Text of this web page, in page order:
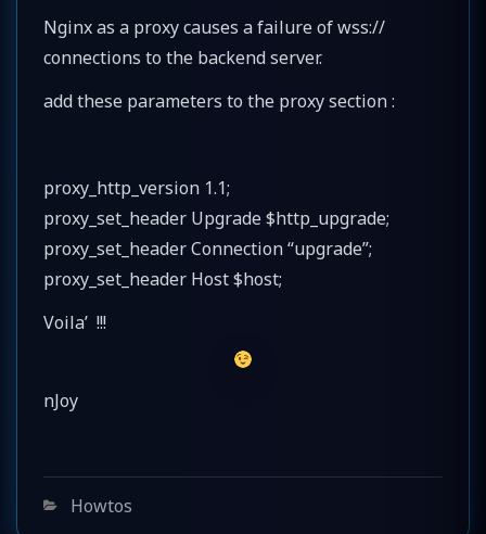
Nginx as a proxy causes a failure of wss://
connections to the backend server.
add these parameters to the proxy section :
proxy_http_version 1.1;
proxy_set_header Upgrade $http_upgrade;
proxy_set_header Connection “upgrade”;
proxy_set_header Host $host;
Voila’ !!!
nJoy
Categories
Howtos